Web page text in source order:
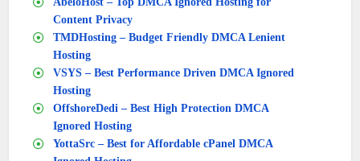
Content Privacy
TMDHosting – Budget Friendly DMCA Lenient
Hosting
VSYS – Best Performance Driven DMCA Ignored
Hosting
OffshoreDedi – Best High Protection DMCA
Ignored Hosting
YottaSrc – Best for Affordable cPanel DMCA